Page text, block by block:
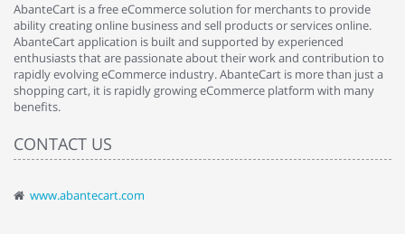
AbanteCart is a free eCommerce solution for merchants to provide
ability creating online business and sell products or services online.
AbanteCart application is built and supported by experienced
enthusiasts that are passionate about their work and contribution to
rapidly evolving eCommerce industry. AbanteCart is more than just a
shopping cart, it is rapidly growing eCommerce platform with many
benefits.
CONTACT US
www.abantecart.com